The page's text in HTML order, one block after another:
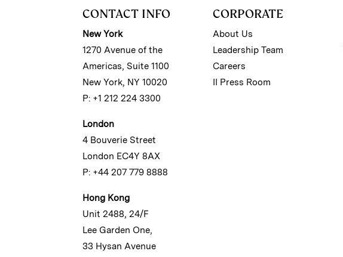
CONTACT INFO
New York
1270 Avenue of the
Americas, Suite 1100
New York, NY 10020
P: +1 212 224 3300
London
4 Bouverie Street
London EC4Y 8AX
P: +44 207 779 8888
Hong Kong
Unit 2488, 24/F
Lee Garden One,
33 Hysan Avenue
CORPORATE
About Us
Leadership Team
Careers
II Press Room